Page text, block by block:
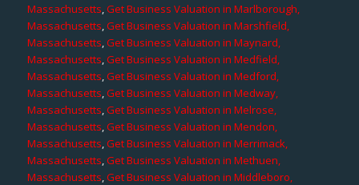
Massachusetts,Get Business Valuation in Marlborough,
Massachusetts,Get Business Valuation in Marshfield,
Massachusetts,Get Business Valuation in Maynard,
Massachusetts,Get Business Valuation in Medfield,
Massachusetts,Get Business Valuation in Medford,
Massachusetts,Get Business Valuation in Medway,
Massachusetts,Get Business Valuation in Melrose,
Massachusetts,Get Business Valuation in Mendon,
Massachusetts,Get Business Valuation in Merrimack,
Massachusetts,Get Business Valuation in Methuen,
Massachusetts,Get Business Valuation in Middleboro,